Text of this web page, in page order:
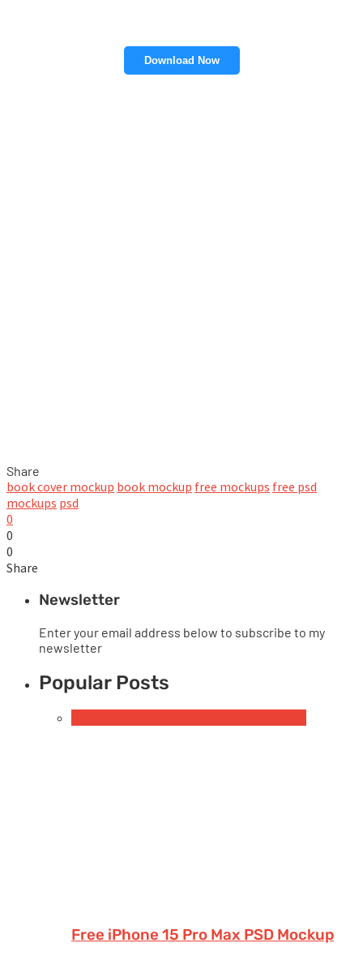
Download Now
Share
book cover mockup book mockup free mockups free psd
mockups psd
0
0
0
Share
Newsletter
Enter your email address below to subscribe to my
newsletter
Popular Posts
Free iPhone 15 Pro Max PSD Mockup